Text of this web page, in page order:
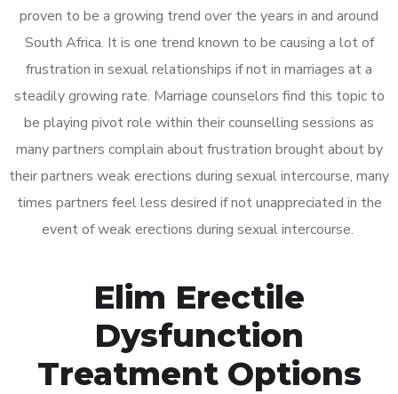
proven to be a growing trend over the years in and around
South Africa. It is one trend known to be causing a lot of
frustration in sexual relationships if not in marriages at a
steadily growing rate. Marriage counselors find this topic to
be playing pivot role within their counselling sessions as
many partners complain about frustration brought about by
their partners weak erections during sexual intercourse, many
times partners feel less desired if not unappreciated in the
event of weak erections during sexual intercourse.
Elim Erectile
Dysfunction
Treatment Options